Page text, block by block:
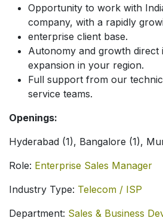
Opportunity to work with
company, with a rapidly
enterprise client base.
Autonomy and growth direct
expansion in your region.
Full support from our
service teams.
Openings:
Hyderabad (1), Bangalore (1),
Role: Enterprise Sales Manager
Industry Type: Telecom / ISP
Department: Sales & Business